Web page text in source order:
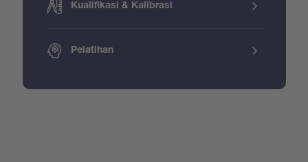
Kualifikasi & Kalibrasi
Pelatihan